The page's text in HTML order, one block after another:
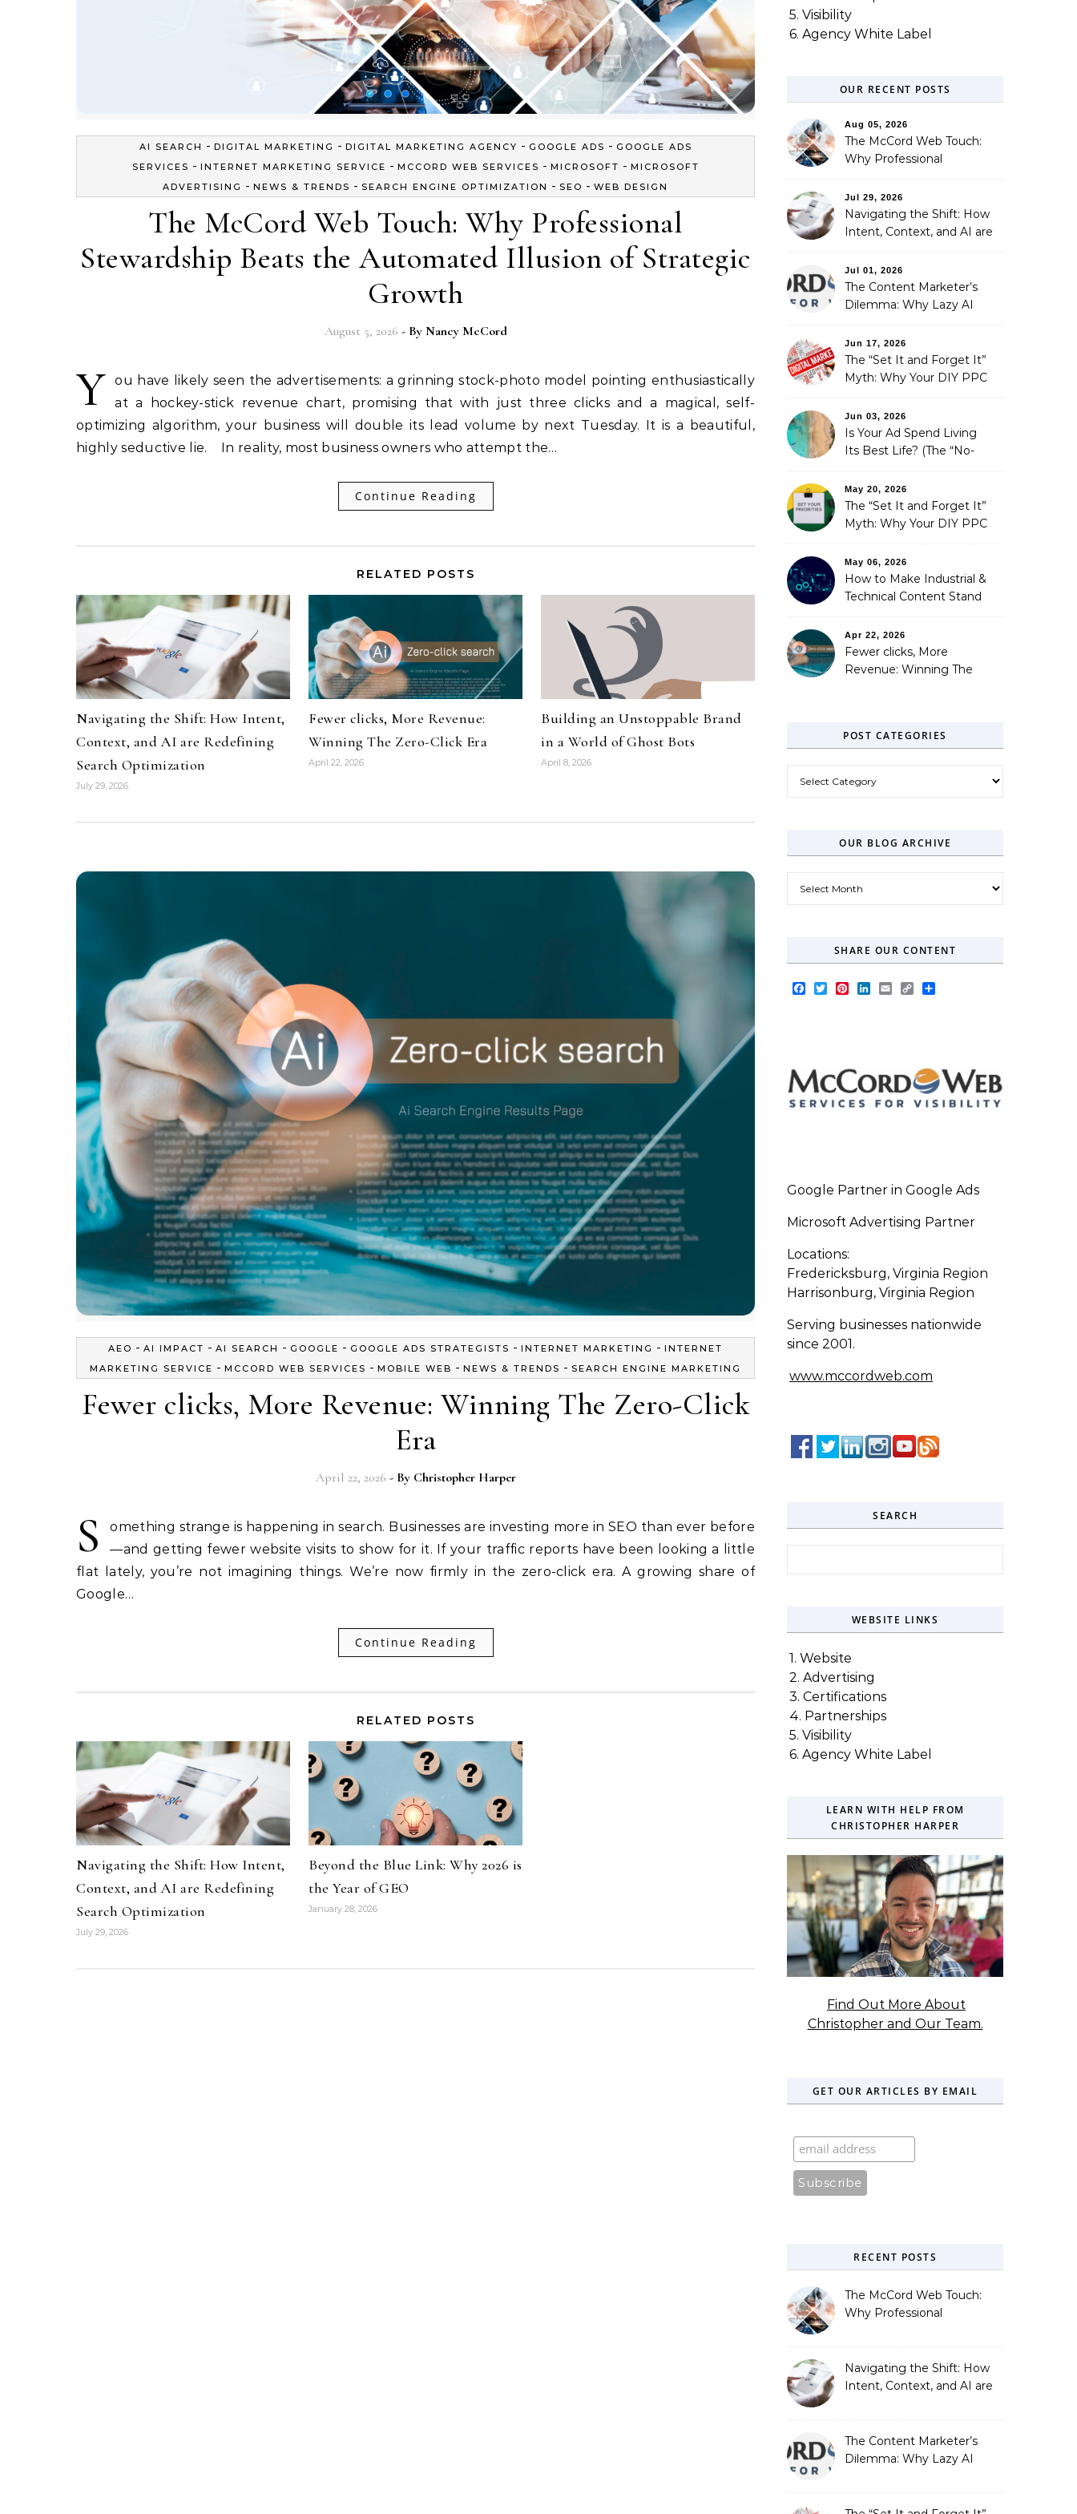
AI SEARCH - DIGITAL MARKETING - DIGITAL MARKETING AGENCY - GOOGLE ADS - GOOGLE ADS
SERVICES - INTERNET MARKETING SERVICE - MCCORD WEB SERVICES - MICROSOFT - MICROSOFT
ADVERTISING - NEWS & TRENDS - SEARCH ENGINE OPTIMIZATION - SEO - WEB DESIGN
The McCord Web Touch: Why Professional
Stewardship Beats the Automated Illusion of Strategic
Growth
August 5, 2026 - By Nancy McCord
Y
ou have likely seen the advertisements: a grinning stock-photo model pointing enthusiastically
at a hockey-stick revenue chart, promising that with just three clicks and a magical, self-
optimizing algorithm, your business will double its lead volume by next Tuesday. It is a beautiful,
highly seductive lie. In reality, most business owners who attempt the…
Continue Reading
RELATED POSTS
Navigating the Shift: How Intent,
Context, and AI are Redefining
Search Optimization
July 29, 2026
Fewer clicks, More Revenue:
Winning The Zero-Click Era
April 22, 2026
Building an Unstoppable Brand
in a World of Ghost Bots
April 8, 2026
AEO - AI IMPACT - AI SEARCH - GOOGLE - GOOGLE ADS STRATEGISTS - INTERNET MARKETING - INTERNET
MARKETING SERVICE - MCCORD WEB SERVICES - MOBILE WEB - NEWS & TRENDS - SEARCH ENGINE MARKETING
Fewer clicks, More Revenue: Winning The Zero-Click
Era
April 22, 2026 - By Christopher Harper
S
omething strange is happening in search. Businesses are investing more in SEO than ever before
—and getting fewer website visits to show for it. If your traffic reports have been looking a little
flat lately, you’re not imagining things. We’re now firmly in the zero-click era. A growing share of
Google…
Continue Reading
RELATED POSTS
Navigating the Shift: How Intent,
Context, and AI are Redefining
Search Optimization
July 29, 2026
Beyond the Blue Link: Why 2026 is
the Year of GEO
January 28, 2026
5. Visibility
6. Agency White Label
OUR RECENT POSTS
Aug 05, 2026
The McCord Web Touch:
Why Professional
Automated Illusion of
Strategic Growth
Jul 29, 2026
Navigating the Shift: How
Intent, Context, and AI are
Optimization
Jul 01, 2026
The Content Marketer’s
Dilemma: Why Lazy AI
Fixed It
Jun 17, 2026
The “Set It and Forget It”
Myth: Why Your DIY PPC
Jun 03, 2026
Is Your Ad Spend Living
Its Best Life? (The “No-
You Didn’t Know You
Needed)
May 20, 2026
The “Set It and Forget It”
Myth: Why Your DIY PPC
May 06, 2026
How to Make Industrial &
Technical Content Stand
Apr 22, 2026
Fewer clicks, More
Revenue: Winning The
POST CATEGORIES
OUR BLOG ARCHIVE
SHARE OUR CONTENT
Facebook
TwitterPinterest
LinkedIn
EmailCopy
Google Partner in Google Ads
Microsoft Advertising Partner
Locations:
Fredericksburg, Virginia Region
Harrisonburg, Virginia Region
Serving businesses nationwide
since 2001.
www.mccordweb.com
SEARCH
WEBSITE LINKS
1. Website
2. Advertising
3. Certifications
4. Partnerships
5. Visibility
6. Agency White Label
LEARN WITH HELP FROM
CHRISTOPHER HARPER
Find Out More About
Christopher and Our Team.
GET OUR ARTICLES BY EMAIL
RECENT POSTS
The McCord Web Touch:
Why Professional
Strategic Growth
Navigating the Shift: How
Intent, Context, and AI are
The Content Marketer’s
Dilemma: Why Lazy AI